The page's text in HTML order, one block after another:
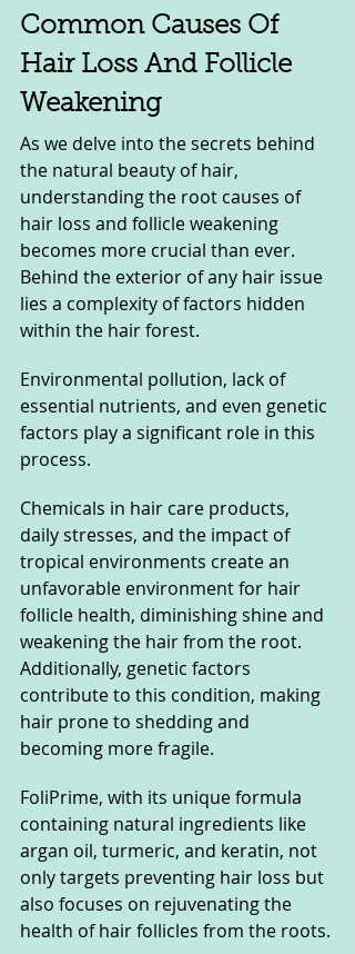
Common Causes Of
Hair Loss And Follicle
Weakening
As we delve into the secrets behind
the natural beauty of hair,
understanding the root causes of
hair loss and follicle weakening
becomes more crucial than ever.
Behind the exterior of any hair issue
lies a complexity of factors hidden
within the hair forest.
Environmental pollution, lack of
essential nutrients, and even genetic
factors play a significant role in this
process.
Chemicals in hair care products,
daily stresses, and the impact of
tropical environments create an
unfavorable environment for hair
follicle health, diminishing shine and
weakening the hair from the root.
Additionally, genetic factors
contribute to this condition, making
hair prone to shedding and
becoming more fragile.
FoliPrime, with its unique formula
containing natural ingredients like
argan oil, turmeric, and keratin, not
only targets preventing hair loss but
also focuses on rejuvenating the
health of hair follicles from the roots.